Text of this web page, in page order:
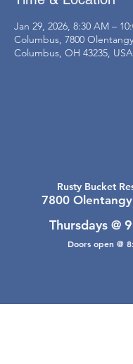
Jan 29, 2026, 8:30 AM –
Columbus, 7800
Columbus, OH 43235, USA
Rusty Bucket
7800 Olentangy
Thursdays @
Doors open @